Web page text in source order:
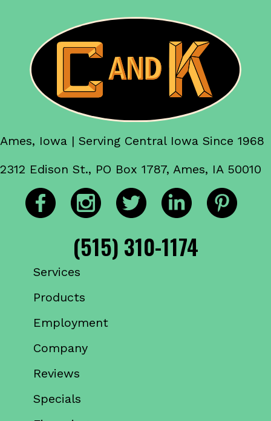
Ames, Iowa | Serving Central Iowa Since 1968
2312 Edison St., PO Box 1787, Ames, IA 50010
(515) 310-1174
Services
Products
Employment
Company
Reviews
Specials